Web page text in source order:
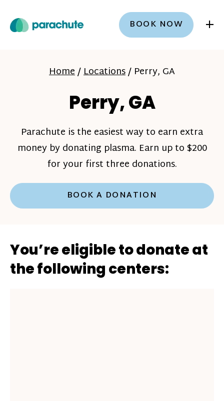
BOOK NOW +
Home/Locations/ Perry, GA
Perry, GA
Parachute is the easiest way to earn extra
money by donating plasma. Earn up to $200
for your first three donations.
BOOK A DONATION
You’re eligible to donate at
the following centers: